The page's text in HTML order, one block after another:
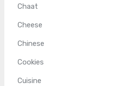
Chaat
Cheese
Chinese
Cookies
Cuisine